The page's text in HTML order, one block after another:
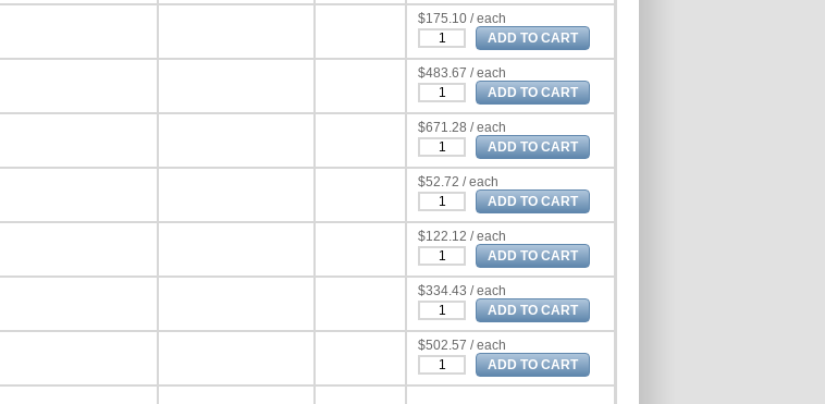
$175.10 / each
$483.67 / each
$671.28 / each
$52.72 / each
$122.12 / each
$334.43 / each
$502.57 / each